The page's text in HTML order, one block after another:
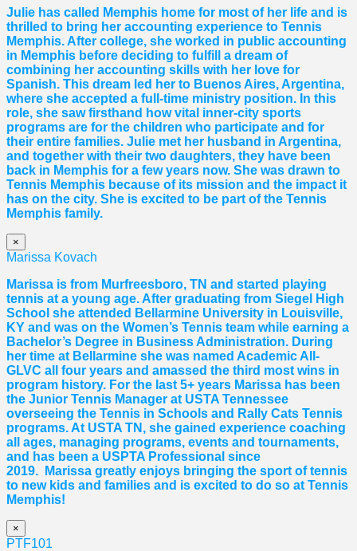
Julie has called Memphis home for most of her life and is
thrilled to bring her accounting experience to Tennis
Memphis. After college, she worked in public accounting
in Memphis before deciding to fulfill a dream of
combining her accounting skills with her love for
Spanish. This dream led her to Buenos Aires, Argentina,
where she accepted a full-time ministry position. In this
role, she saw firsthand how vital inner-city sports
programs are for the children who participate and for
their entire families. Julie met her husband in Argentina,
and together with their two daughters, they have been
back in Memphis for a few years now. She was drawn to
Tennis Memphis because of its mission and the impact it
has on the city. She is excited to be part of the Tennis
Memphis family.
×
Marissa Kovach
Marissa is from Murfreesboro, TN and started playing
tennis at a young age. After graduating from Siegel High
School she attended Bellarmine University in Louisville,
KY and was on the Women’s Tennis team while earning a
Bachelor’s Degree in Business Administration. During
her time at Bellarmine she was named Academic All-
GLVC all four years and amassed the third most wins in
program history. For the last 5+ years Marissa has been
the Junior Tennis Manager at USTA Tennessee
overseeing the Tennis in Schools and Rally Cats Tennis
programs. At USTA TN, she gained experience coaching
all ages, managing programs, events and tournaments,
and has been a USPTA Professional since
2019.
Marissa greatly enjoys bringing the sport of tennis
to new kids and families and is excited to do so at Tennis
Memphis!
×
PTF101